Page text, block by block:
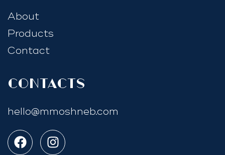
About
Products
Contact
Contacts
hello@mmoshneb.com